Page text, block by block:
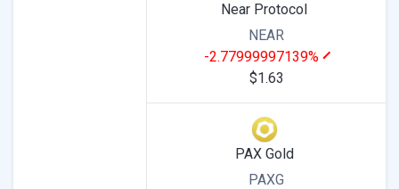
Near Protocol
NEAR
-2.77999997139%
$1.63
PAX Gold
PAXG